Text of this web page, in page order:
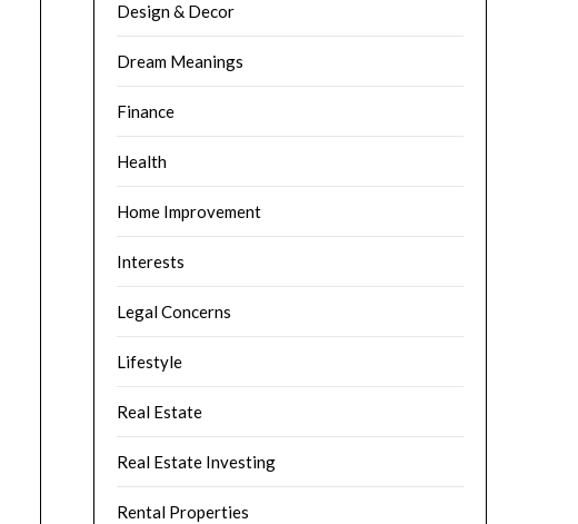
Design & Decor
Dream Meanings
Finance
Health
Home Improvement
Interests
Legal Concerns
Lifestyle
Real Estate
Real Estate Investing
Rental Properties